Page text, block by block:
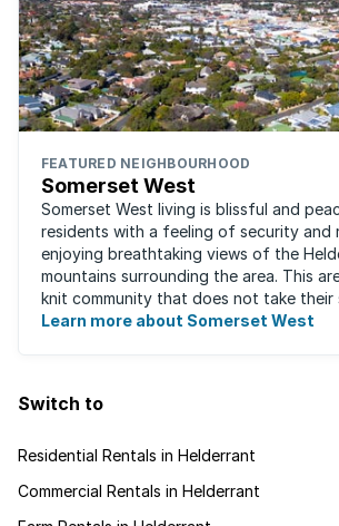
FEATURED NEIGHBOURHOOD
Somerset West
Somerset West living is blissful and
residents with a feeling of security and
enjoying breathtaking views of the
mountains surrounding the area. This area has a close-
knit community that does not take their
for granted. Great for families, ...
Learn more about Somerset West
Switch to
Residential Rentals in Helderrant
Commercial Rentals in Helderrant